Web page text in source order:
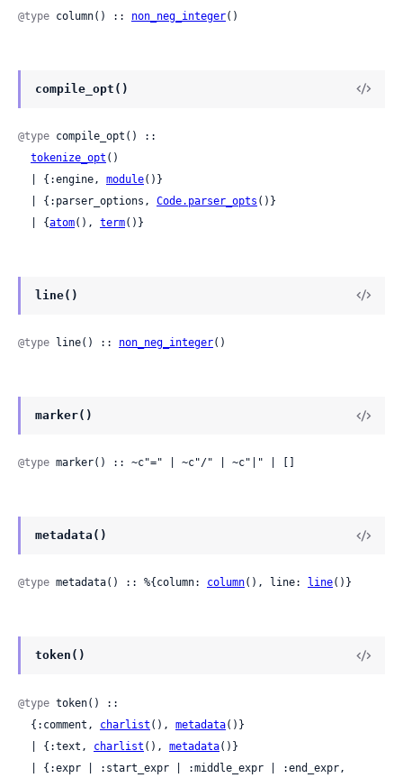
@type column() :: non_neg_integer()
compile_opt()
@type compile_opt() ::
tokenize_opt ()
  | {:engine,
module()}
  | {:parser_options,
Code.parser_opts ()}
  | {
atom(), term()}
line()
@type line() :: non_neg_integer()
marker()
@type marker() :: ~c"=" | ~c"/" | ~c"|" | []
metadata()
@type metadata() :: %{column: column(), line: line()}
token()
@type token() ::
  {:comment,
charlist (), metadata()}
  | {:text,
charlist (), metadata()}